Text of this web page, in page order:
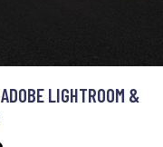
LIGHTROOM &